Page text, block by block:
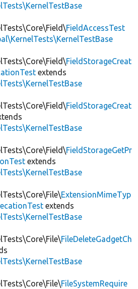
FieldAccessTest
FieldStorageCreat
extends
FieldStorageCreat
FieldStorageGetPr
extends
ExtensionMimeTyp
extends
FileDeleteGadgetCh
FileSystemRequire